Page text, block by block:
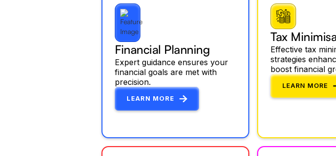
Financial Planning
Expert guidance ensures your
financial goals are met with
precision.
LEARN MORE
Tax
Effective tax
strategies
boost financial
LEARN MORE